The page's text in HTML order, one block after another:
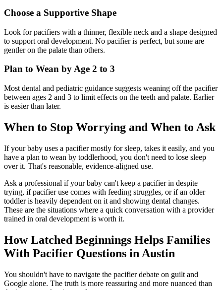
Choose a Supportive Shape
Look for pacifiers with a thinner, flexible neck and a shape designed
to support oral development. No pacifier is perfect, but some are
gentler on the palate than others.
Plan to Wean by Age 2 to 3
Most dental and pediatric guidance suggests weaning off the pacifier
between ages 2 and 3 to limit effects on the teeth and palate. Earlier
is easier than later.
When to Stop Worrying and When to Ask
If your baby uses a pacifier mostly for sleep, takes it easily, and you
have a plan to wean by toddlerhood, you don't need to lose sleep
over it. That's reasonable, evidence-aligned use.
Ask a professional if your baby can't keep a pacifier in despite
trying, if pacifier use comes with feeding struggles, or if an older
toddler is heavily dependent on it and showing dental changes.
These are the situations where a quick conversation with a provider
trained in oral development is worth it.
How Latched Beginnings Helps Families
With Pacifier Questions in Austin
You shouldn't have to navigate the pacifier debate on guilt and
Google alone. The truth is more reassuring and more nuanced than